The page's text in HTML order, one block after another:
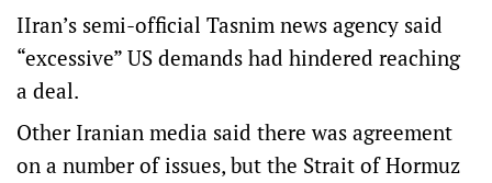
IIran’s semi-official Tasnim news agency said
“excessive” US demands had hindered reaching
a deal.
Other Iranian media said there was agreement ​
on a number ‌of issues, but the Strait of Hormuz